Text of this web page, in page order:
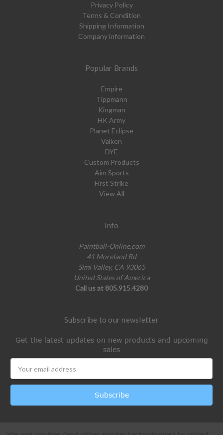
Privacy Policy
Terms & Condition
Shipping Information
Company information
Popular Brands
Empire
Tippmann
Kingman
HK Army
Planet Eclipse
Valken
DYE
Custom Products
Aim Sports
First Strike
View All
Info
Paintball-Online.com
41 Moreland Rd
Simi Valley, CA 93065
United States of America
Call us at 805.915.4280
Subscribe to our newsletter
Get the latest updates on new products and upcoming
sales
Address